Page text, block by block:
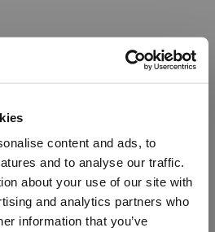
content and ads, to
and to analyse our traffic.
about your use of our site with
and analytics partners who
information that you’ve